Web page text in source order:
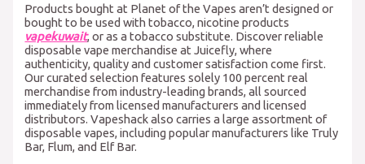
Products bought at Planet of the Vapes aren’t designed or
bought to be used with tobacco, nicotine products
vapekuwait, or as a tobacco substitute. Discover reliable
disposable vape merchandise at Juicefly, where
authenticity, quality and customer satisfaction come first.
Our curated selection features solely 100 percent real
merchandise from industry-leading brands, all sourced
immediately from licensed manufacturers and licensed
distributors. Vapeshack also carries a large assortment of
disposable vapes, including popular manufacturers like Truly
Bar, Flum, and Elf Bar.